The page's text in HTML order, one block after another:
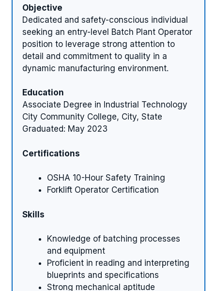
Objective
Dedicated and safety-conscious individual
seeking an entry-level Batch Plant Operator
position to leverage strong attention to
detail and commitment to quality in a
dynamic manufacturing environment.
Education
Associate Degree in Industrial Technology
City Community College, City, State
Graduated: May 2023
Certifications
OSHA 10-Hour Safety Training
Forklift Operator Certification
Skills
Knowledge of batching processes
and equipment
Proficient in reading and interpreting
blueprints and specifications
Strong mechanical aptitude